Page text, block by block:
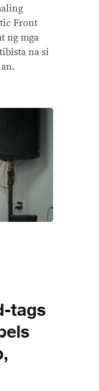
Front
ng mga
na si
tags